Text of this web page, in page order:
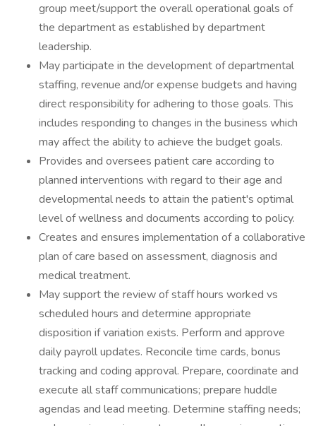
group meet/support the overall operational goals of
the department as established by department
leadership.
May participate in the development of departmental
staffing, revenue and/or expense budgets and having
direct responsibility for adhering to those goals. This
includes responding to changes in the business which
may affect the ability to achieve the budget goals.
Provides and oversees patient care according to
planned interventions with regard to their age and
developmental needs to attain the patient's optimal
level of wellness and documents according to policy.
Creates and ensures implementation of a collaborative
plan of care based on assessment, diagnosis and
medical treatment.
May support the review of staff hours worked vs
scheduled hours and determine appropriate
disposition if variation exists. Perform and approve
daily payroll updates. Reconcile time cards, bonus
tracking and coding approval. Prepare, coordinate and
execute all staff communications; prepare huddle
agendas and lead meeting. Determine staffing needs;